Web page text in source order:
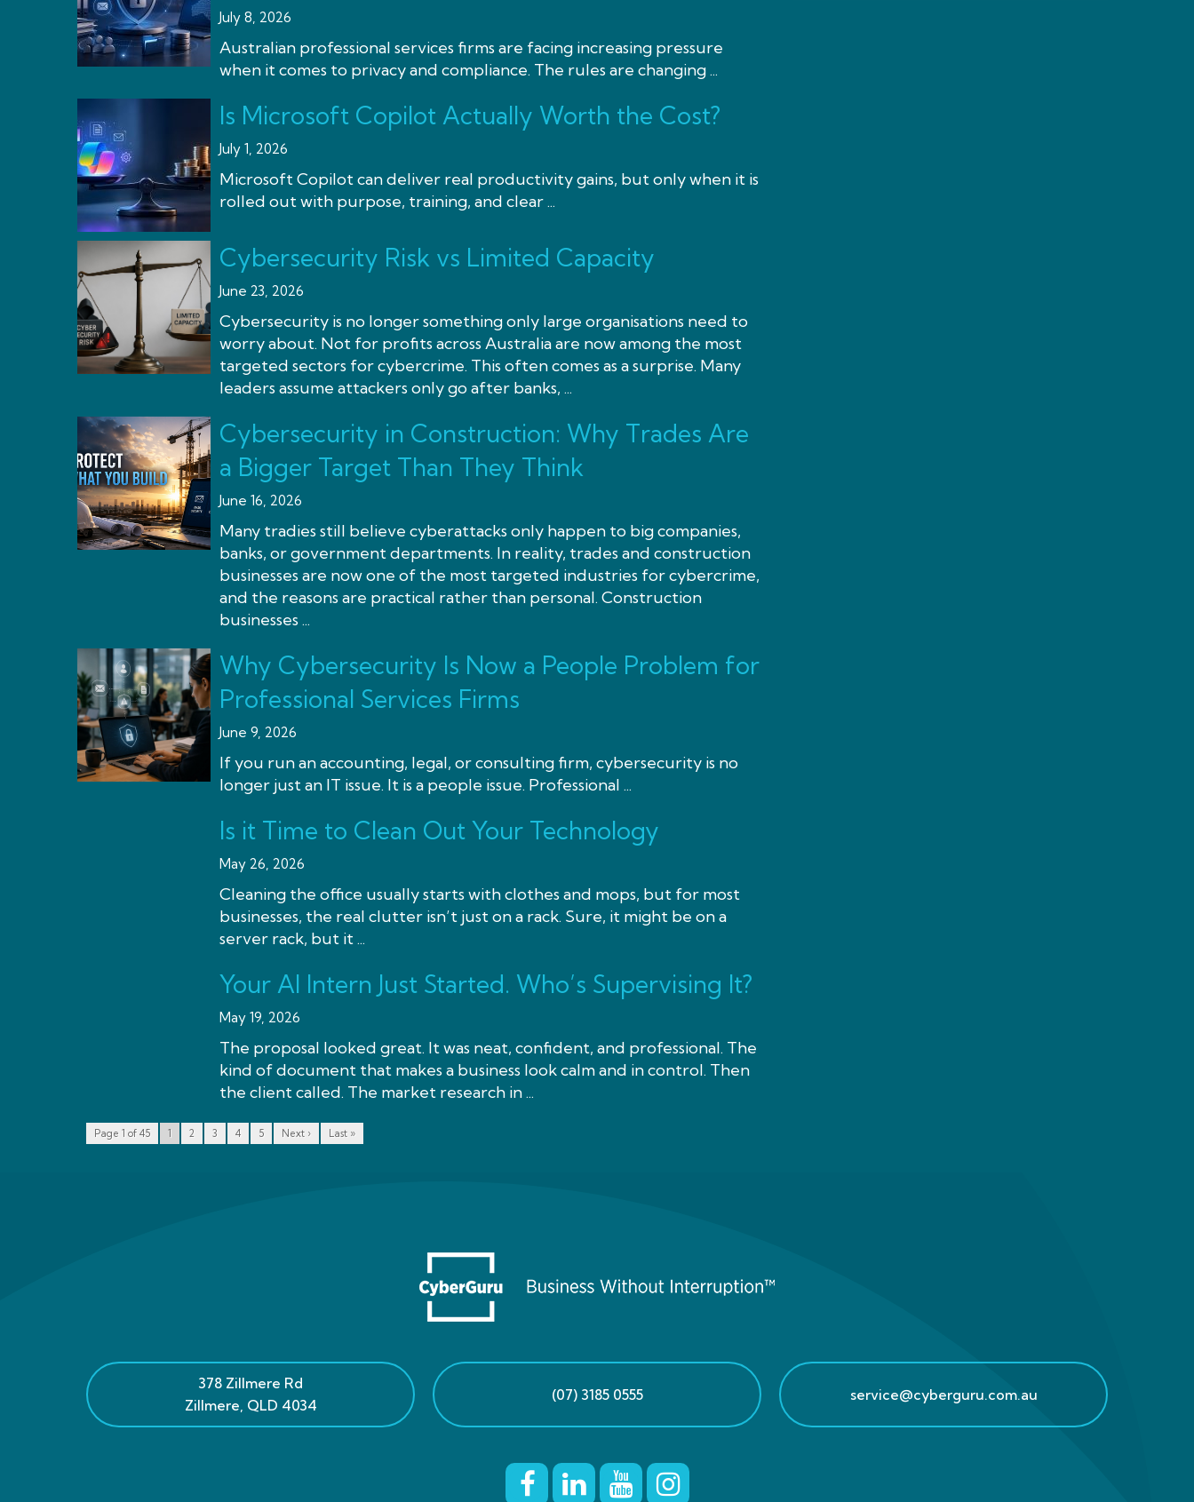
July 8, 2026
Australian professional services firms are facing increasing pressure
when it comes to privacy and compliance. The rules are changing ...
Is Microsoft Copilot Actually Worth the Cost?
July 1, 2026
Microsoft Copilot can deliver real productivity gains, but only when it is
rolled out with purpose, training, and clear ...
Cybersecurity Risk vs Limited Capacity
June 23, 2026
Cybersecurity is no longer something only large organisations need to
worry about. Not for profits across Australia are now among the most
targeted sectors for cybercrime. This often comes as a surprise. Many
leaders assume attackers only go after banks, ...
Cybersecurity in Construction: Why Trades Are
a Bigger Target Than They Think
June 16, 2026
Many tradies still believe cyberattacks only happen to big companies,
banks, or government departments. In reality, trades and construction
businesses are now one of the most targeted industries for cybercrime,
and the reasons are practical rather than personal. Construction
businesses ...
Why Cybersecurity Is Now a People Problem for
Professional Services Firms
June 9, 2026
If you run an accounting, legal, or consulting firm, cybersecurity is no
longer just an IT issue. It is a people issue. Professional ...
Is it Time to Clean Out Your Technology
May 26, 2026
Cleaning the office usually starts with clothes and mops, but for most
businesses, the real clutter isn’t just on a rack. Sure, it might be on a
server rack, but it ...
Your AI Intern Just Started. Who’s Supervising It?
May 19, 2026
The proposal looked great. It was neat, confident, and professional. The
kind of document that makes a business look calm and in control. Then
the client called. The market research in ...
Page 1 of 45 1 2 3 4 5 Next › Last »
378 Zillmere Rd
Zillmere, QLD 4034
(07) 3185 0555 service@cyberguru.com.au